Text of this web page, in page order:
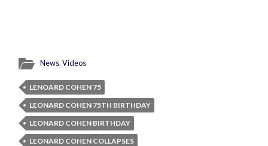
News,Videos
LENOARD COHEN 75
LEONARD COHEN 75TH BIRTHDAY
LEONARD COHEN BIRTHDAY
LEONARD COHEN COLLAPSES